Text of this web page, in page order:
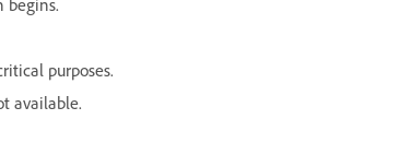
begins.
purposes.
available.